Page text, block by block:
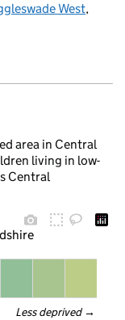
West,
area in Central
living in low-
Central
Less deprived →